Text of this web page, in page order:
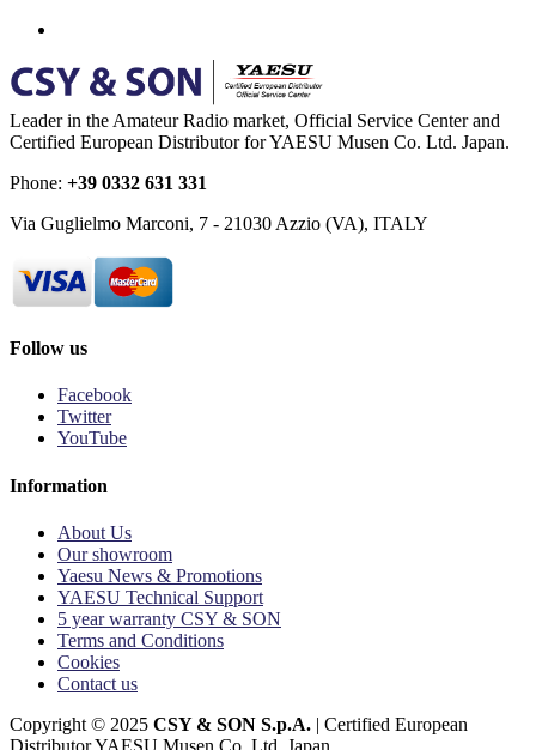
Leader in the Amateur Radio market, Official Service Center and
Certified European Distributor for YAESU Musen Co. Ltd. Japan.
Phone: +39 0332 631 331
Via Guglielmo Marconi, 7 - 21030 Azzio (VA), ITALY
Follow us
Facebook
Twitter
YouTube
Information
About Us
Our showroom
Yaesu News & Promotions
YAESU Technical Support
5 year warranty CSY & SON
Terms and Conditions
Cookies
Contact us
Copyright © 2025 CSY & SON S.p.A. | Certified European
Distributor YAESU Musen Co. Ltd. Japan